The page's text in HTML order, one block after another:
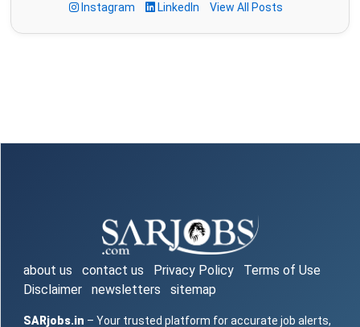
Instagram LinkedIn View All Posts
about us contact us Privacy Policy
Terms of Use
Disclaimer
newsletters sitemap
SARjobs.in – Your trusted platform for accurate job alerts,